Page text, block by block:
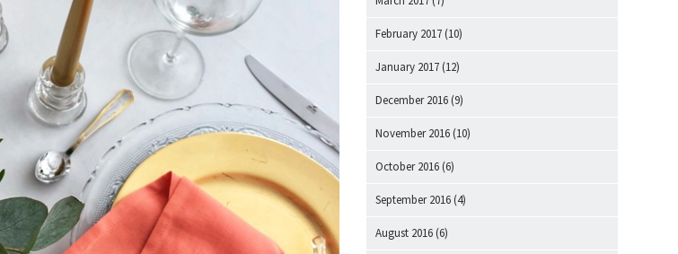
February 2017 (10)
January 2017 (12)
December 2016 (9)
November 2016 (10)
October 2016 (6)
September 2016 (4)
August 2016 (6)